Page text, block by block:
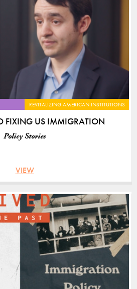
REVITALIZING AMERICAN INSTITUTIONS
FIXING US IMMIGRATION
Policy Stories
VIEW